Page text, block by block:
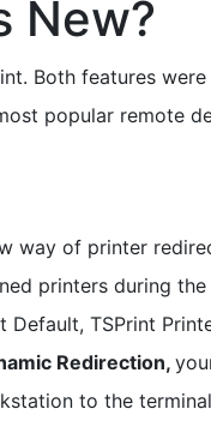
New?
Both features
popular remote
way of printer
printers during
Default, TSPrint
Redirection,
to the